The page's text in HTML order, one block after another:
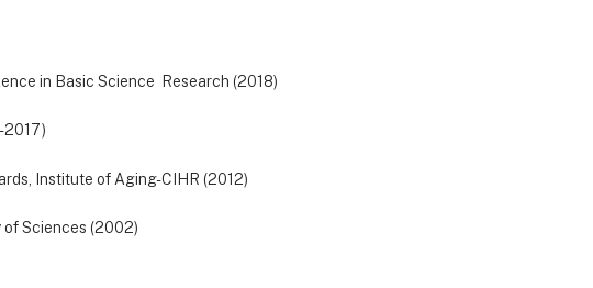
in Basic Science Research (2018)
Institute of Aging-CIHR (2012)
Sciences (2002)